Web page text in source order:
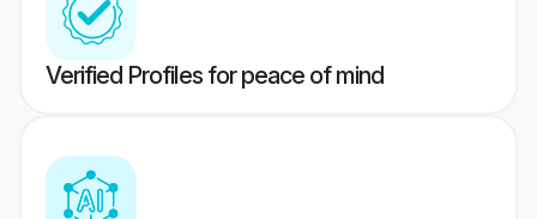
Verified Profiles for peace of mind